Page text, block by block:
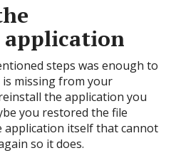
steps was enough to
is missing from your
the application you
you restored the file
application itself that cannot
so it does.